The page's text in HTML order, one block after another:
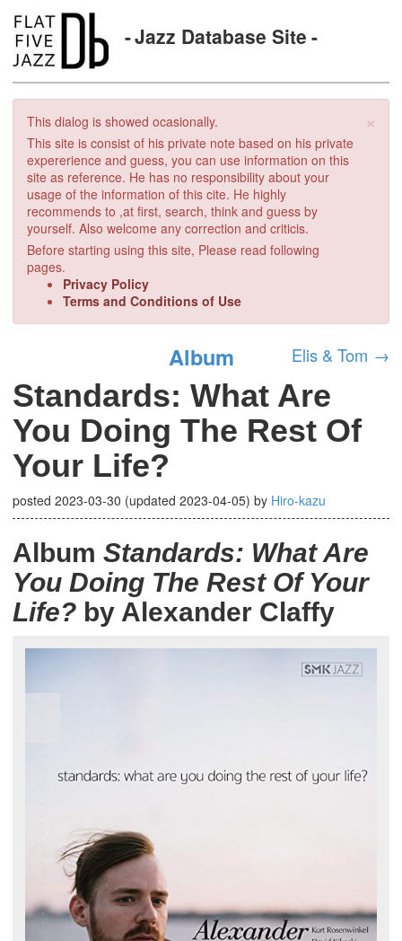
Jazz Database Site
×
This dialog is showed ocasionally.
This site is consist of his private note based on his private
expererience and guess, you can use information on this
site as reference. He has no responsibility about your
usage of the information of this cite. He highly
recommends to ,at first, search, think and guess by
yourself. Also welcome any correction and criticis.
Before starting using this site, Please read following
pages.
Privacy Policy
Terms and Conditions of Use
Album Elis & Tom →
Standards: What Are
You Doing The Rest Of
Your Life?
posted 2023-03-30 (updated 2023-04-05) by Hiro-kazu
Album Standards: What Are
You Doing The Rest Of Your
Life? by Alexander Claffy